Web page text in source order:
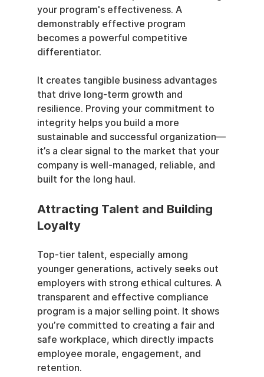
your program's effectiveness. A
demonstrably effective program
becomes a powerful competitive
differentiator.
It creates tangible business advantages
that drive long-term growth and
resilience. Proving your commitment to
integrity helps you build a more
sustainable and successful organization—
it’s a clear signal to the market that your
company is well-managed, reliable, and
built for the long haul.
Attracting Talent and Building
Loyalty
Top-tier talent, especially among
younger generations, actively seeks out
employers with strong ethical cultures. A
transparent and effective compliance
program is a major selling point. It shows
you’re committed to creating a fair and
safe workplace, which directly impacts
employee morale, engagement, and
retention.